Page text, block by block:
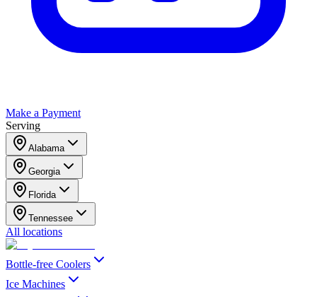
Make a Payment
Serving
Alabama
Georgia
Florida
Tennessee
All locations
Bottle-free Coolers
Ice Machines